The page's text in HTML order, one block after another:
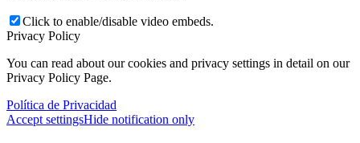
Click to enable/disable video embeds.
Privacy Policy
You can read about our cookies and privacy settings in detail on our
Privacy Policy Page.
Política de Privacidad
Accept settingsHide notification only